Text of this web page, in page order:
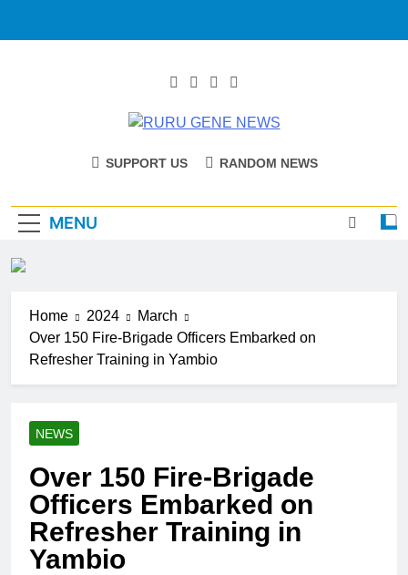
RURU GENE
SUPPORT US RANDOM NEWS
MENU
Home 2024
March
Over 150 Fire-Brigade Officers Embarked on
Refresher Training in Yambio
NEWS
Over 150 Fire-Brigade
Officers Embarked on
Refresher Training in
Yambio